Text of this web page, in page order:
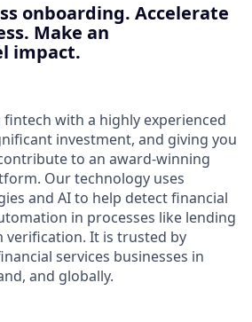
onboarding. Accelerate
Make an
impact.
with a highly experienced
investment, and giving you
to an award-winning
Our technology uses
and AI to help detect financial
in processes like lending
verification. It is trusted by
services businesses in
and globally.